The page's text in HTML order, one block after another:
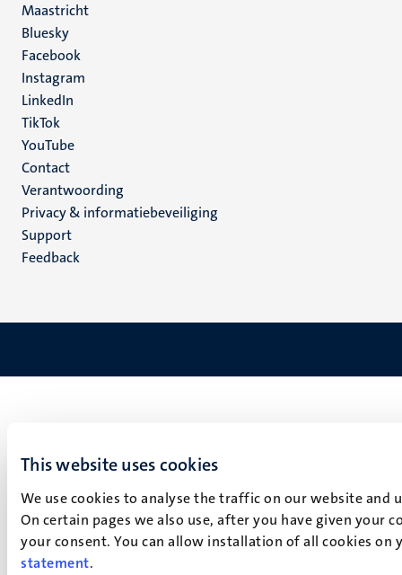
This website uses cookies
We use cookies to analyse the traffic on our website
On certain pages we also use, after you have given your
your consent. You can allow installation of all cookies
statement.
Maastricht
Social
media
Bluesky
Facebook
Instagram
LinkedIn
TikTok
YouTube
Menu
footer
(NL)
Contact
Verantwoording
Privacy & informatiebeveiliging
Support
Feedback